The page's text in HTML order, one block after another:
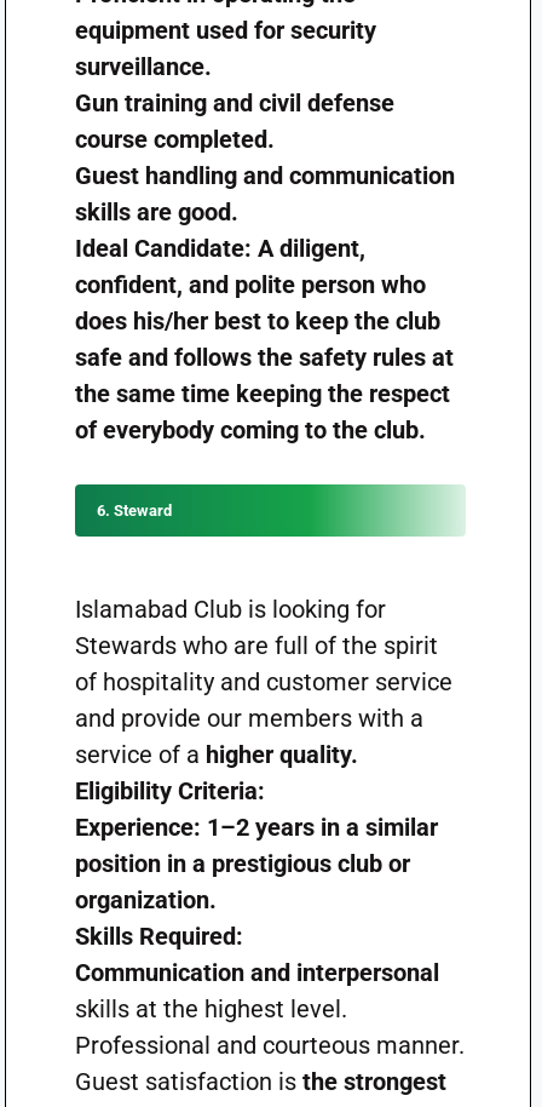
equipment used for security
surveillance.
Gun training and civil defense
course completed.
Guest handling and communication
skills are good.
Ideal Candidate: A diligent,
confident, and polite person who
does his/her best to keep the club
safe and follows the safety rules at
the same time keeping the respect
of everybody coming to the club.
6. Steward
Islamabad Club is looking for
Stewards who are full of the spirit
of hospitality and customer service
and provide our members with a
service of a higher quality.
Eligibility Criteria:
Experience: 1–2 years in a similar
position in a prestigious club or
organization.
Skills Required:
Communication and interpersonal
skills at the highest level.
Professional and courteous manner.
Guest satisfaction isthe strongest